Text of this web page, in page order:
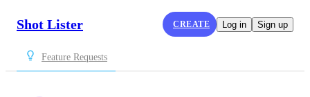
Shot Lister CREATE Log in Sign up
Feature Requests